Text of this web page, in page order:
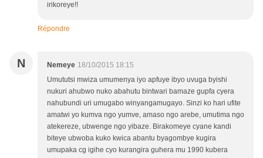
irikoreye!!
Répondre
N Nemeye 18/10/2015 18:15
Umututsi mwiza umumenya iyo apfuye ibyo uvuga byishi
nukuri ahubwo nuko abahutu bintwari bamaze gupfa cyera
nahubundi uri umugabo winyangamugayo. Sinzi ko hari ufite
amatwi yo kumva ngo yumve, amaso ngo arebe, umutima ngo
atekereze, ubwenge ngo yibaze. Birakomeye cyane kandi
biteye ubwoba kuko kwica abantu byagombye kugira
umupaka cg igihe cyo kurangira guhera mu 1990 kubera